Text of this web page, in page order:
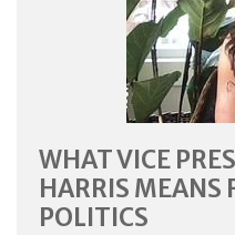
WHAT VICE
HARRIS MEANS
POLITICS